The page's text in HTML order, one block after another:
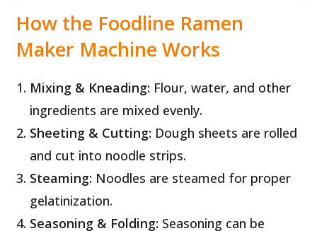
How the Foodline Ramen
Maker Machine Works
Mixing & Kneading: Flour, water, and other
ingredients are mixed evenly.
Sheeting & Cutting: Dough sheets are rolled
and cut into noodle strips.
Steaming: Noodles are steamed for proper
gelatinization.
Seasoning & Folding: Seasoning can be